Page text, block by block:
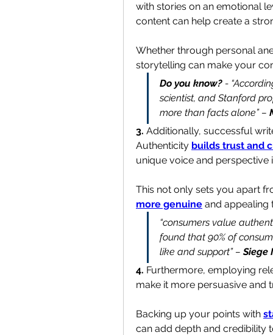
with stories on an emotional
content can help create a
Whether through personal
storytelling can make your
Do you know? -
scientist, and Stanford
more than facts alone” –
3. Additionally, successful
Authenticity builds trust and
unique voice and perspective
This not only sets you apart
more genuine and appealing
“consumers value
found that 90% of
like and support” – Siege
4. Furthermore, employing
make it more persuasive and
Backing up your points with
can add depth and credibility